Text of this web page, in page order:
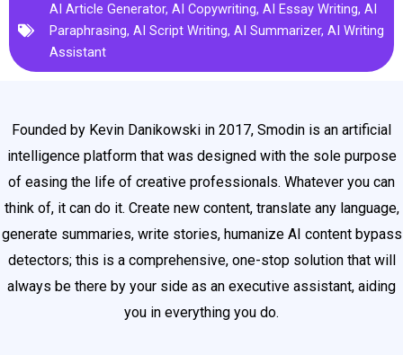
AI Article Generator, AI Copywriting, AI Essay Writing, AI
Paraphrasing, AI Script Writing, AI Summarizer, AI Writing
Assistant
Founded by Kevin Danikowski in 2017, Smodin is an artificial
intelligence platform that was designed with the sole purpose
of easing the life of creative professionals. Whatever you can
think of, it can do it. Create new content, translate any language,
generate summaries, write stories, humanize AI content bypass
detectors; this is a comprehensive, one-stop solution that will
always be there by your side as an executive assistant, aiding
you in everything you do.